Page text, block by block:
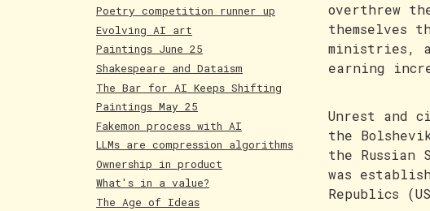
Poetry competition runner up
Evolving AI art
Paintings June 25
Shakespeare and Dataism
The Bar for AI Keeps Shifting
Paintings May 25
Fakemon process with AI
LLMs are compression algorithms
Ownership in product
What's in a value?
The Age of Ideas
overthrew
themselves
ministries,
earning
Unrest and
the
the Russian
was
Republics